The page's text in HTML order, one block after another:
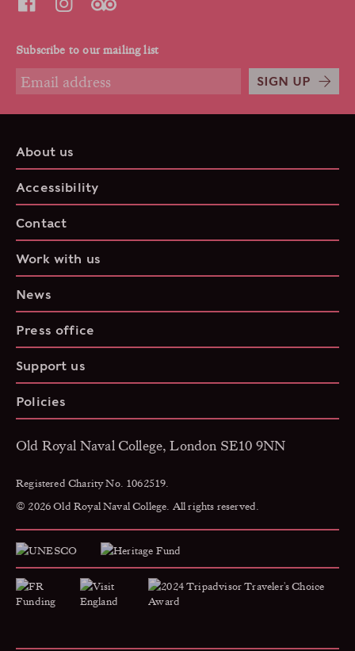
Subscribe to our mailing list
SIGN UP
About us
Accessibility
Contact
Work with us
News
Press office
Support us
Policies
Old Royal Naval College, London SE10 9NN
Registered Charity No. 1062519.
© 2026 Old Royal Naval College. All rights reserved.